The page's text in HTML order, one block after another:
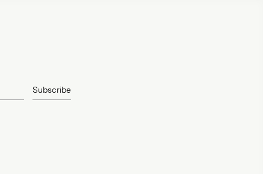
Subscribe